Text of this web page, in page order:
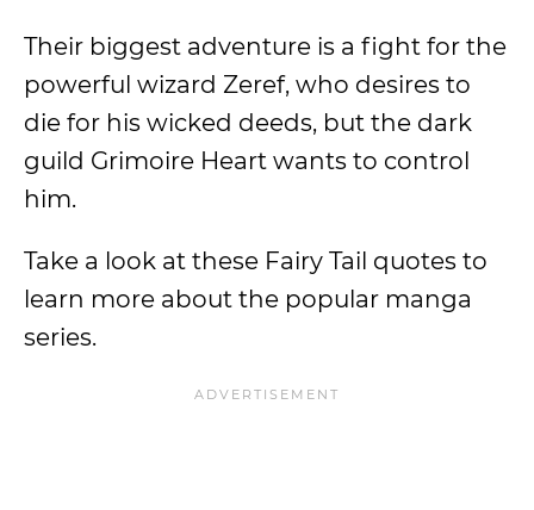
Their biggest adventure is a fight for the
powerful wizard Zeref, who desires to
die for his wicked deeds, but the dark
guild Grimoire Heart wants to control
him.
Take a look at these Fairy Tail quotes to
learn more about the popular manga
series.